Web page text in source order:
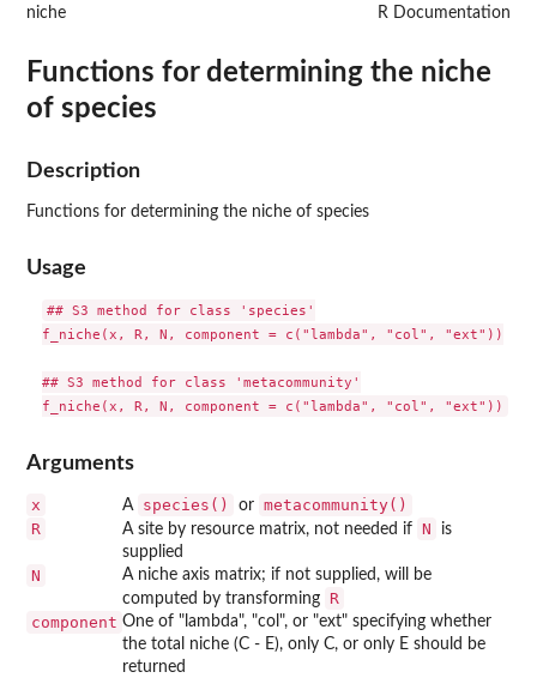
niche R Documentation
Functions for determining the niche
of species
Description
Functions for determining the niche of species
Usage
## S3 method for class 'species'
f_niche(x, R, N, component = c("lambda", "col", "ext"))
## S3 method for class 'metacommunity'
Arguments
x A species() or metacommunity()
R
A site by resource matrix, not needed if N
is
supplied
N
A niche axis matrix; if not supplied, will be
computed by transforming
R
component One of "lambda", "col", or "ext" specifying whether
the total niche (C - E), only C, or only E should be
returned